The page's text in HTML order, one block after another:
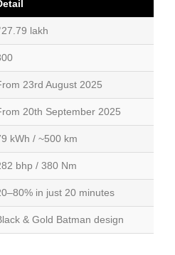
lakh
23rd August 2025
20th September 2025
kWh / ~500 km
bhp / 380 Nm
in just 20 minutes
& Gold Batman design